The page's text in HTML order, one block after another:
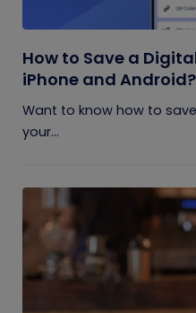
How to Save a
iPhone and Android?
Want to know how to
your...